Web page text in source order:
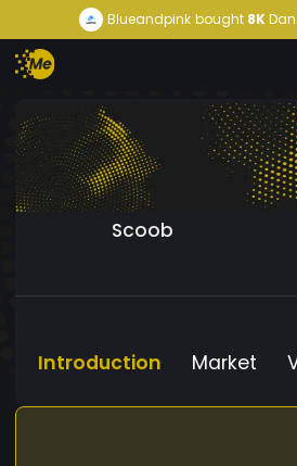
Blueandpink bought8K
Scoob
Introduction Market